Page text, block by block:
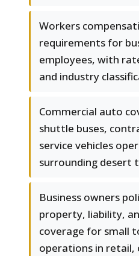
Workers
requirements for
employees, with
and industry
Commercial auto
shuttle buses,
service vehicles
surrounding desert
Business owners
property, liability,
coverage for small
operations in retail,